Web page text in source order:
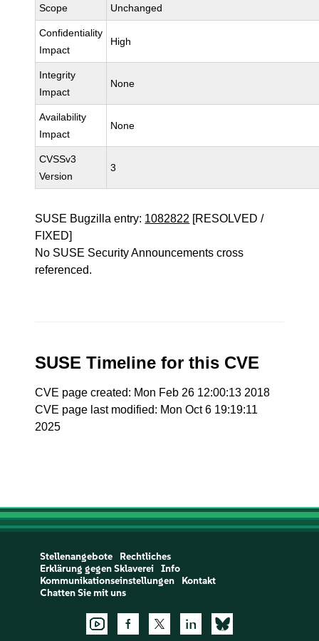
Scope Unchanged
Confidentiality
Impact
High
Integrity
Impact
None
Availability
Impact
None
CVSSv3
Version
3
SUSE Bugzilla entry: 1082822 [RESOLVED /
FIXED]
No SUSE Security Announcements cross
referenced.
SUSE Timeline for this CVE
CVE page created: Mon Feb 26 12:00:13 2018
CVE page last modified: Mon Oct 6 19:19:11
2025
Stellenangebote
Rechtliches
Erklärung gegen Sklaverei
Info
Kommunikationseinstellungen
Kontakt
Chatten Sie mit uns